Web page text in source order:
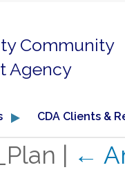
Community
Agency
CDA Clients &
←